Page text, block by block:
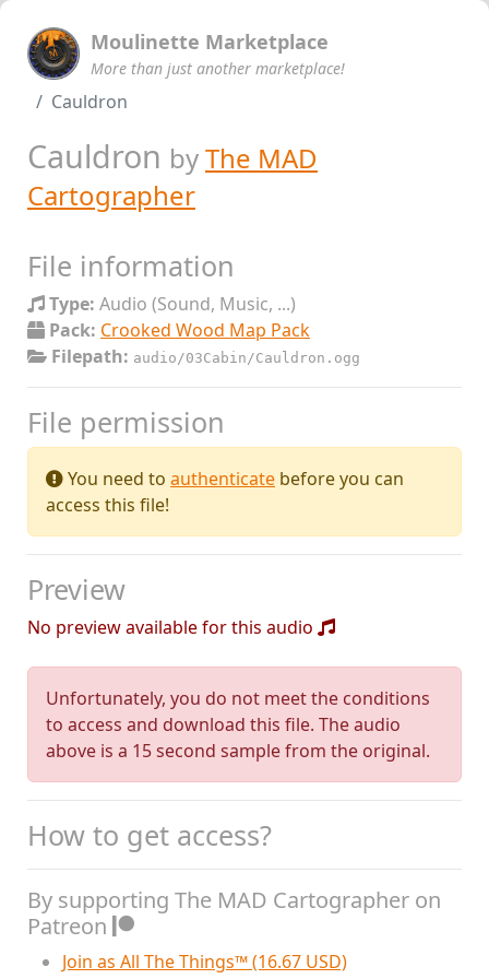
Moulinette Marketplace
More than just another marketplace!
Cauldron
Cauldron byThe MAD
Cartographer
File information
Type: Audio (Sound, Music, ...)
Pack: Crooked Wood Map Pack
Filepath: audio/03Cabin/Cauldron.ogg
File permission
You need to authenticate before you can
access this file!
Preview
No preview available for this audio
Unfortunately, you do not meet the conditions
to access and download this file. The audio
above is a 15 second sample from the original.
How to get access?
By supporting The MAD Cartographer on
Patreon
Join as All The Things™ (16.67 USD)